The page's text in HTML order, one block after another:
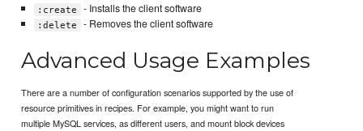
:create - Installs the client software
:delete - Removes the client software
Advanced Usage Examples
There are a number of configuration scenarios supported by the use of
resource primitives in recipes. For example, you might want to run
multiple MySQL services, as different users, and mount block devices